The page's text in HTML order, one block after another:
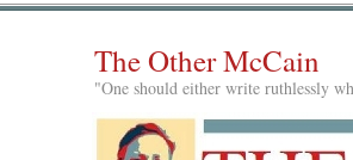
The Other McCain
"One should either write ruthlessly